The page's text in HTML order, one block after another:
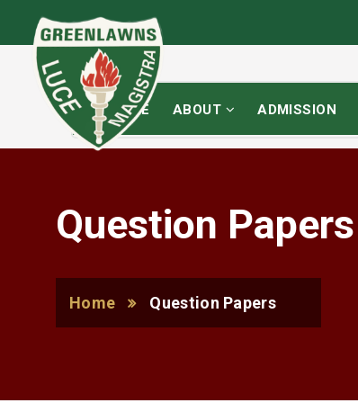
HOME ABOUT ADMISSION
Question Papers
Home Question Papers